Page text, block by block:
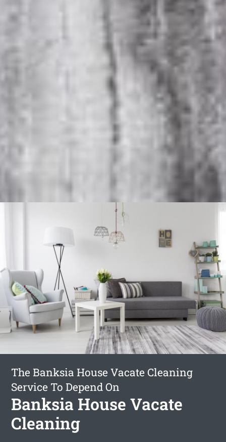
The Banksia House Vacate Cleaning
Service To Depend On
Banksia House Vacate
Cleaning